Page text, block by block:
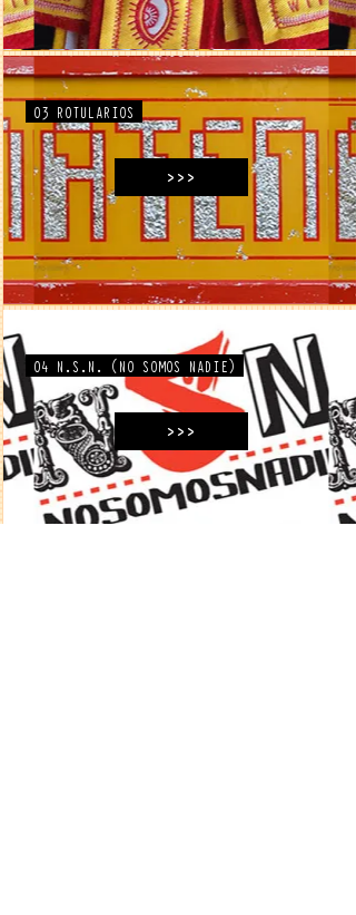
03 ROTULARIOS
>>>
04 N.S.N. (NO SOMOS NADIE)
>>>